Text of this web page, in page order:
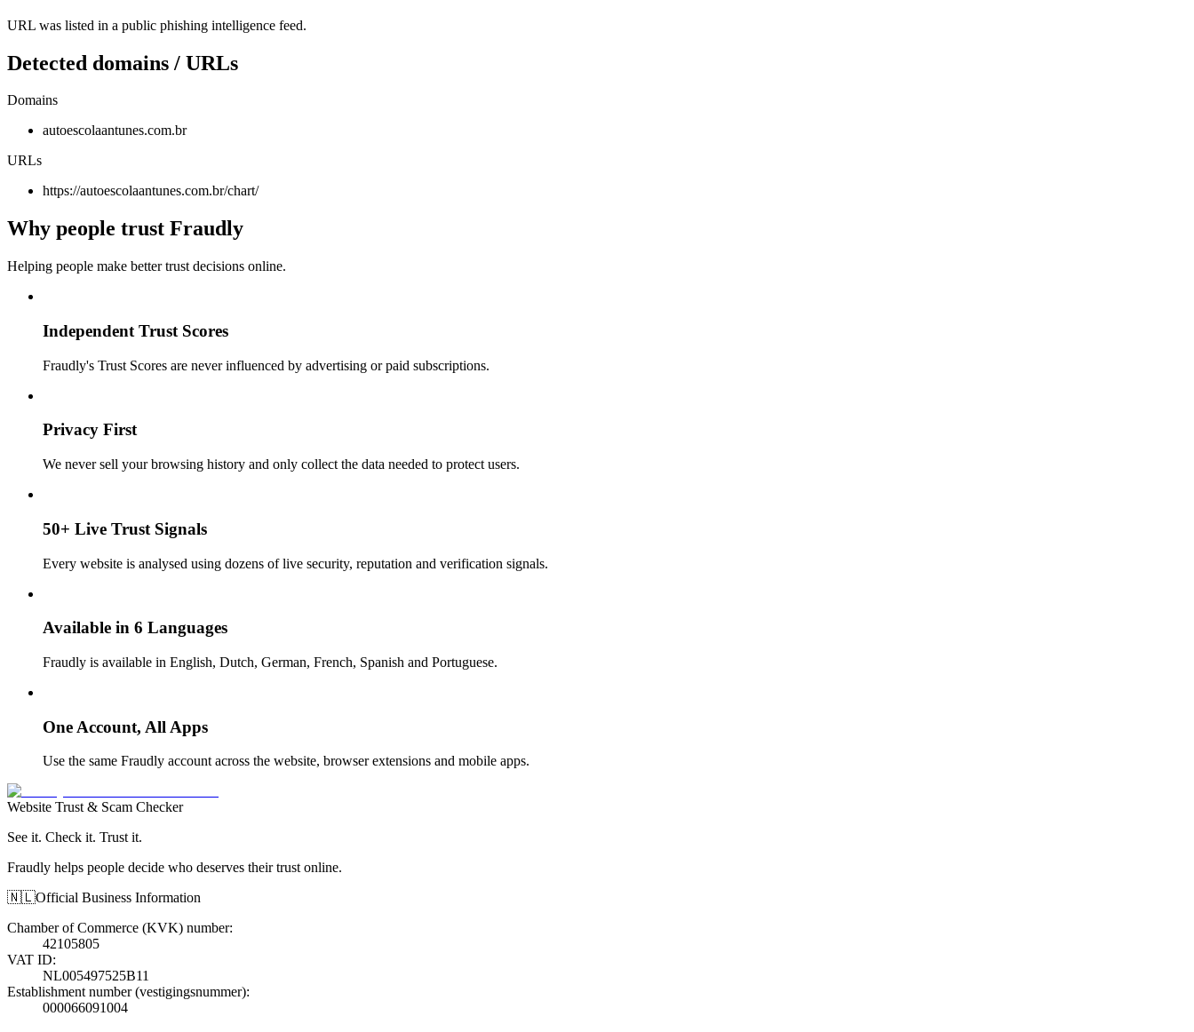
URL was listed in a public phishing intelligence feed.
Detected domains / URLs
Domains
autoescolaantunes.com.br
URLs
https://autoescolaantunes.com.br/chart/
Why people trust Fraudly
Helping people make better trust decisions online.
Independent Trust Scores
Fraudly's Trust Scores are never influenced by advertising or paid subscriptions.
Privacy First
We never sell your browsing history and only collect the data needed to protect users.
50+ Live Trust Signals
Every website is analysed using dozens of live security, reputation and verification signals.
Available in 6 Languages
Fraudly is available in English, Dutch, German, French, Spanish and Portuguese.
One Account, All Apps
Use the same Fraudly account across the website, browser extensions and mobile apps.
Website Trust & Scam Checker
See it. Check it. Trust it.
Fraudly helps people decide who deserves their trust online.
🇳🇱Official Business Information
Chamber of Commerce (KVK) number:
42105805
VAT ID:
NL005497525B11
Establishment number (vestigingsnummer):
000066091004